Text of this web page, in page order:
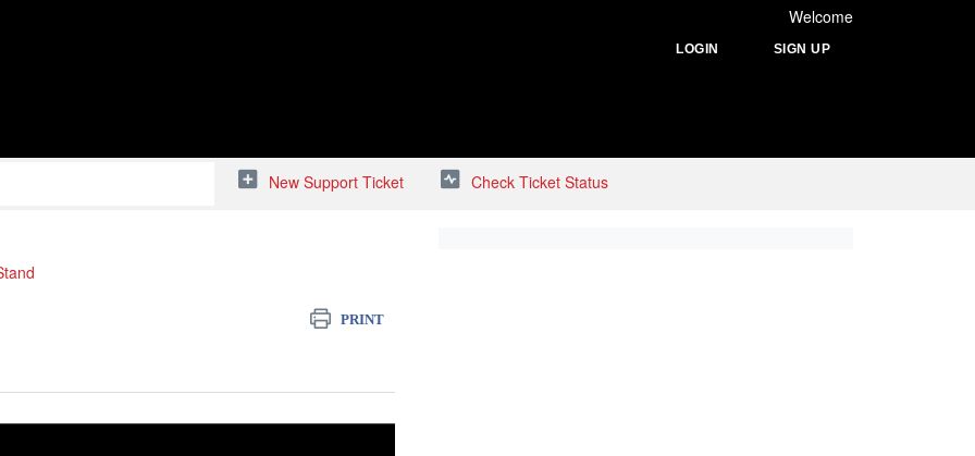
Welcome
LOGIN SIGN UP
New Support Ticket Check Ticket Status
PRINT